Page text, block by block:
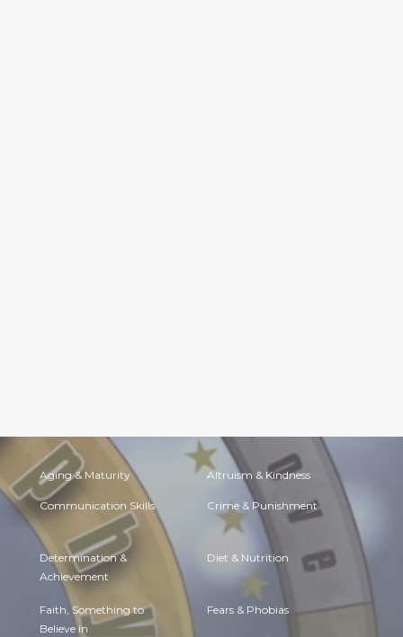
Aging & Maturity Altruism & Kindness
Communication Skills Crime & Punishment
Determination &
Achievement
Diet & Nutrition
Faith, Something to
Believe in
Fears & Phobias